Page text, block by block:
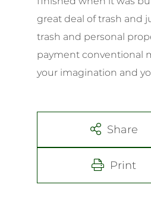
great deal of trash and
trash and personal
payment conventional
your imagination and
Share
Print